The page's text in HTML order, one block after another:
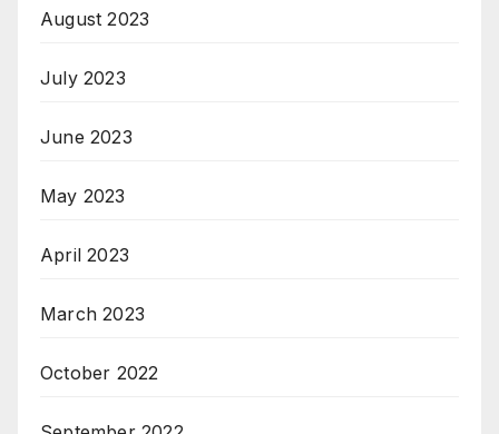
August 2023
July 2023
June 2023
May 2023
April 2023
March 2023
October 2022